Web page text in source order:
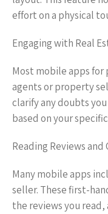
effort on a physical
Engaging with Real
Most mobile apps
agents or property
clarify any doubts
based on your
Reading Reviews and
Many mobile apps
seller. These first-
the reviews you